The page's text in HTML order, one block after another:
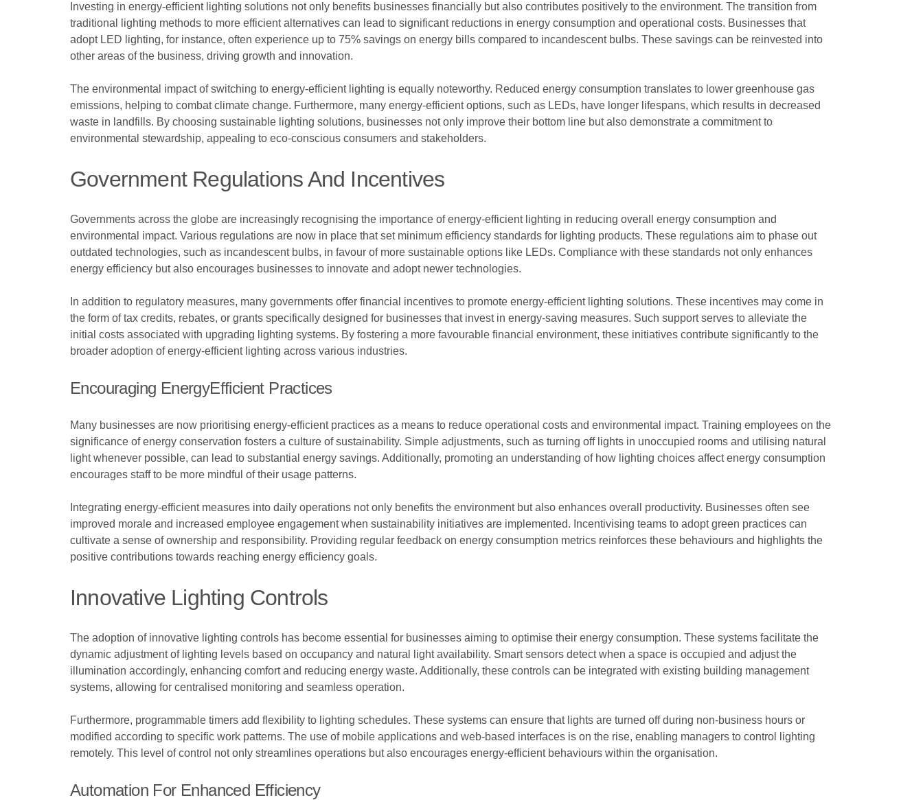
Investing in energy-efficient lighting solutions not only benefits businesses financially but also contributes positively to the environment. The transition from
traditional lighting methods to more efficient alternatives can lead to significant reductions in energy consumption and operational costs. Businesses that
adopt LED lighting, for instance, often experience up to 75% savings on energy bills compared to incandescent bulbs. These savings can be reinvested into
other areas of the business, driving growth and innovation.
The environmental impact of switching to energy-efficient lighting is equally noteworthy. Reduced energy consumption translates to lower greenhouse gas
emissions, helping to combat climate change. Furthermore, many energy-efficient options, such as LEDs, have longer lifespans, which results in decreased
waste in landfills. By choosing sustainable lighting solutions, businesses not only improve their bottom line but also demonstrate a commitment to
environmental stewardship, appealing to eco-conscious consumers and stakeholders.
Government Regulations And Incentives
Governments across the globe are increasingly recognising the importance of energy-efficient lighting in reducing overall energy consumption and
environmental impact. Various regulations are now in place that set minimum efficiency standards for lighting products. These regulations aim to phase out
outdated technologies, such as incandescent bulbs, in favour of more sustainable options like LEDs. Compliance with these standards not only enhances
energy efficiency but also encourages businesses to innovate and adopt newer technologies.
In addition to regulatory measures, many governments offer financial incentives to promote energy-efficient lighting solutions. These incentives may come in
the form of tax credits, rebates, or grants specifically designed for businesses that invest in energy-saving measures. Such support serves to alleviate the
initial costs associated with upgrading lighting systems. By fostering a more favourable financial environment, these initiatives contribute significantly to the
broader adoption of energy-efficient lighting across various industries.
Encouraging EnergyEfficient Practices
Many businesses are now prioritising energy-efficient practices as a means to reduce operational costs and environmental impact. Training employees on the
significance of energy conservation fosters a culture of sustainability. Simple adjustments, such as turning off lights in unoccupied rooms and utilising natural
light whenever possible, can lead to substantial energy savings. Additionally, promoting an understanding of how lighting choices affect energy consumption
encourages staff to be more mindful of their usage patterns.
Integrating energy-efficient measures into daily operations not only benefits the environment but also enhances overall productivity. Businesses often see
improved morale and increased employee engagement when sustainability initiatives are implemented. Incentivising teams to adopt green practices can
cultivate a sense of ownership and responsibility. Providing regular feedback on energy consumption metrics reinforces these behaviours and highlights the
positive contributions towards reaching energy efficiency goals.
Innovative Lighting Controls
The adoption of innovative lighting controls has become essential for businesses aiming to optimise their energy consumption. These systems facilitate the
dynamic adjustment of lighting levels based on occupancy and natural light availability. Smart sensors detect when a space is occupied and adjust the
illumination accordingly, enhancing comfort and reducing energy waste. Additionally, these controls can be integrated with existing building management
systems, allowing for centralised monitoring and seamless operation.
Furthermore, programmable timers add flexibility to lighting schedules. These systems can ensure that lights are turned off during non-business hours or
modified according to specific work patterns. The use of mobile applications and web-based interfaces is on the rise, enabling managers to control lighting
remotely. This level of control not only streamlines operations but also encourages energy-efficient behaviours within the organisation.
Automation For Enhanced Efficiency